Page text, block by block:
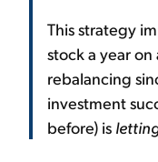
This strategy
stock a year
rebalancing
investment
before) is